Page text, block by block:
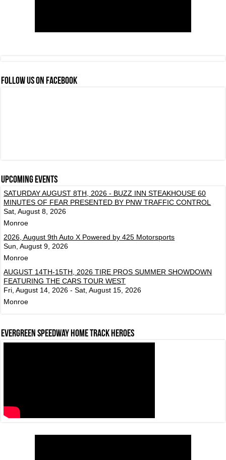
FOLLOW US ON FACEBOOK
Upcoming events
SATURDAY AUGUST 8TH, 2026 - BUZZ INN STEAKHOUSE 60
MINUTES OF FEAR PRESENTED BY PNW TRAFFIC CONTROL
Sat, August 8, 2026
Monroe
2026, August 9th Auto X Powered by 425 Motorsports
Sun, August 9, 2026
Monroe
AUGUST 14TH-15TH, 2026 TIRE PROS SUMMER SHOWDOWN
FEATURING THE CARS TOUR WEST
Fri, August 14, 2026 - Sat, August 15, 2026
Monroe
Evergreen Speedway Home Track Heroes